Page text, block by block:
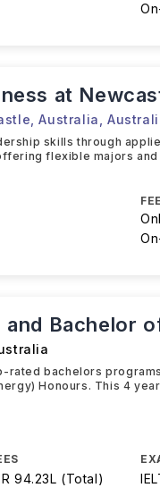
at
Australia
skills through
flexible majors
Bachelor
rated bachelors
Honours. This 4
94.23L (Total)